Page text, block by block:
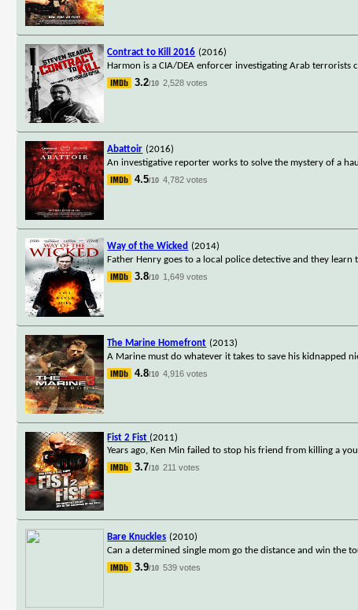
Contract to Kill 2016 (2016)
Harmon is a CIA/DEA enforcer investigating Arab terrorists
3.2/10 2,528 votes
Abattoir (2016)
An investigative reporter works to solve the mystery of a
4.5/10 4,782 votes
Way of the Wicked (2014)
Father Henry goes to a local police detective and they
3.8/10 1,649 votes
The Marine Homefront (2013)
A Marine must do whatever it takes to save his kidnapped
4.8/10 4,916 votes
Fist 2 Fist (2011)
Years ago, Ken Min failed to stop his friend from killing a
3.7/10 211 votes
Bare Knuckles (2010)
Can a determined single mom go the distance and win
3.9/10 539 votes